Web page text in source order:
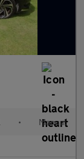
• Manual